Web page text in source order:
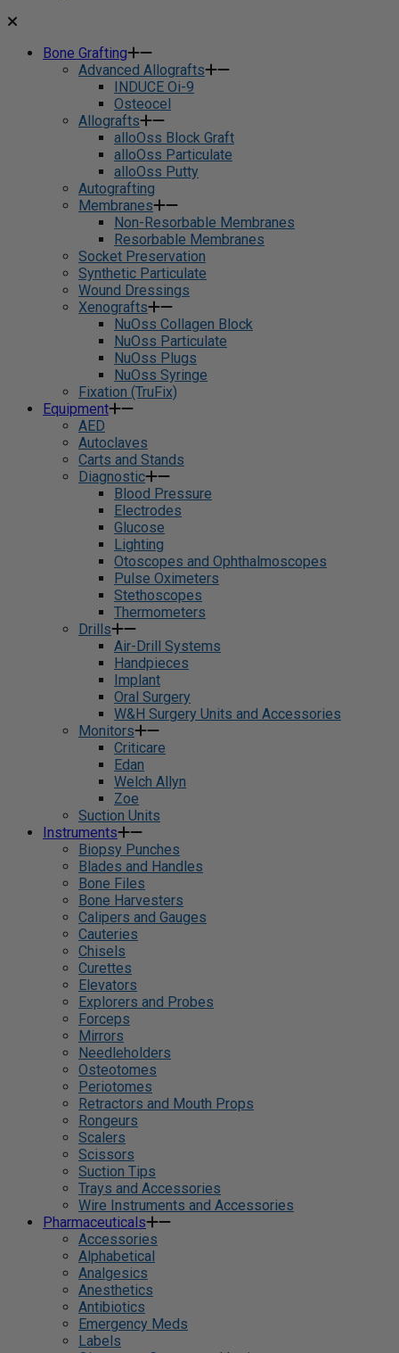
Bone Grafting
Advanced Allografts
INDUCE Oi-9
Osteocel
Allografts
alloOss Block Graft
alloOss Particulate
alloOss Putty
Autografting
Membranes
Non-Resorbable Membranes
Resorbable Membranes
Socket Preservation
Synthetic Particulate
Wound Dressings
Xenografts
NuOss Collagen Block
NuOss Particulate
NuOss Plugs
NuOss Syringe
Fixation (TruFix)
Equipment
AED
Autoclaves
Carts and Stands
Diagnostic
Blood Pressure
Electrodes
Glucose
Lighting
Otoscopes and Ophthalmoscopes
Pulse Oximeters
Stethoscopes
Thermometers
Drills
Air-Drill Systems
Handpieces
Implant
Oral Surgery
W&H Surgery Units and Accessories
Monitors
Criticare
Edan
Welch Allyn
Zoe
Suction Units
Instruments
Biopsy Punches
Blades and Handles
Bone Files
Bone Harvesters
Calipers and Gauges
Cauteries
Chisels
Curettes
Elevators
Explorers and Probes
Forceps
Mirrors
Needleholders
Osteotomes
Periotomes
Retractors and Mouth Props
Rongeurs
Scalers
Scissors
Suction Tips
Trays and Accessories
Wire Instruments and Accessories
Pharmaceuticals
Accessories
Alphabetical
Analgesics
Anesthetics
Antibiotics
Emergency Meds
Labels